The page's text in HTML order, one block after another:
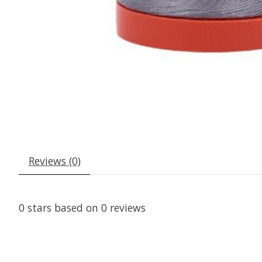
Reviews (0)
0 stars based on 0 reviews